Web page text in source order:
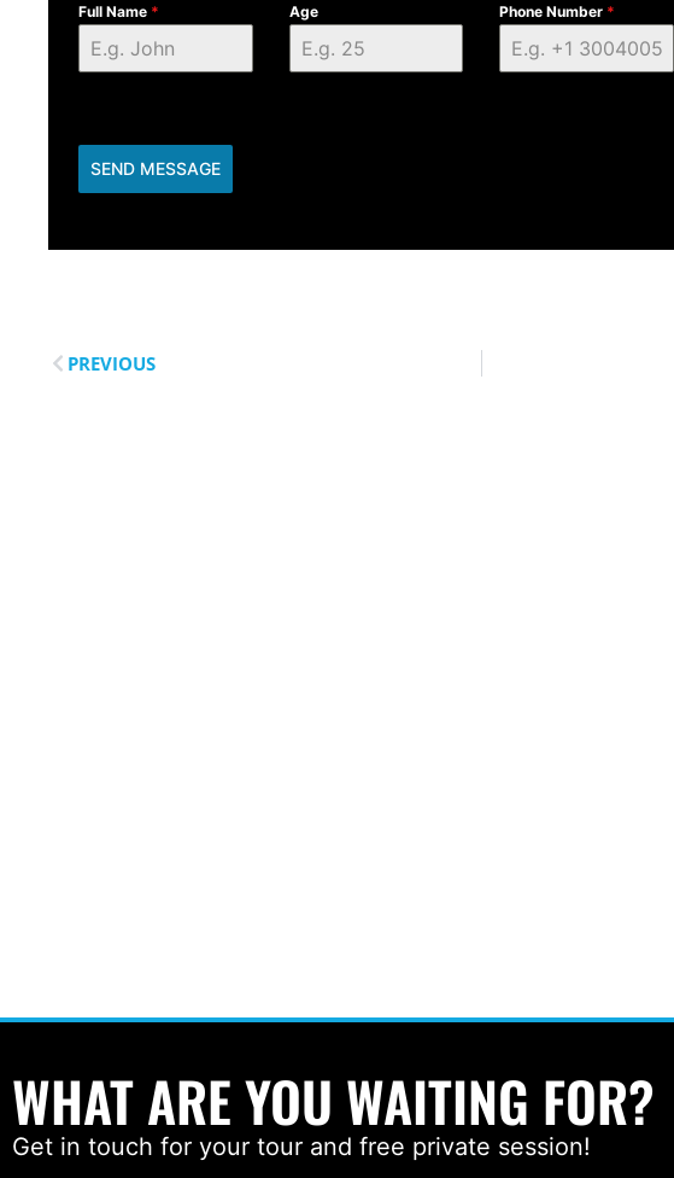
Full Name * Age Phone Number *
SEND MESSAGE
PREVIOUS
WHAT ARE YOU WAITING FOR?
Get in touch for your tour and free private session!